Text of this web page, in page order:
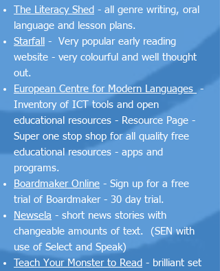
The Literacy Shed - all genre writing, oral
language and lesson plans.
Starfall
- Very popular early reading
website - very colourful and well thought
out.
European Centre for Modern Languages -
Inventory of ICT tools and open
educational resources - Resource Page -
Super one stop shop for all quality free
educational resources - apps and
programs.
Boardmaker Online - Sign up for a free
trial of Boardmaker - 30 day trial.
Newsela - short news stories with
changeable amounts of text. (SEN with
use of Select and Speak)
Teach Your Monster to Read - brilliant set